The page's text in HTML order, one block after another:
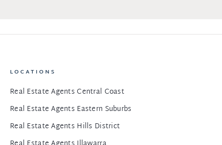
LOCATIONS
Real Estate Agents Central Coast
Real Estate Agents Eastern Suburbs
Real Estate Agents Hills District